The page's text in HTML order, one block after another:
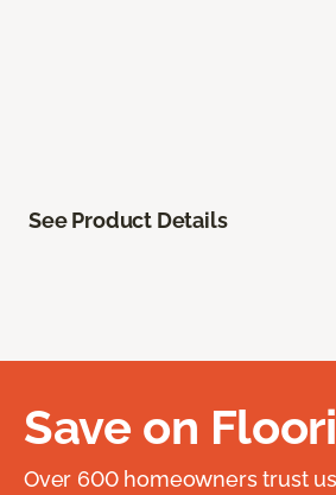
See Product Details
Save on
Over 600 homeowners trust